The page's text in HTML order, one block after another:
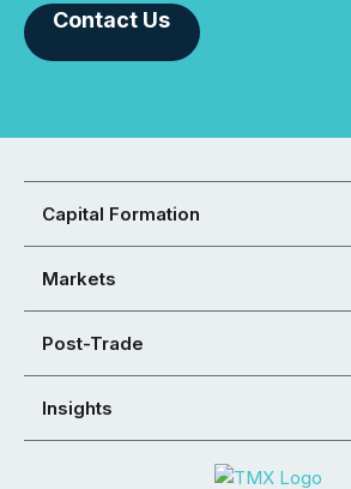
Contact Us
Capital Formation
Markets
Post-Trade
Insights